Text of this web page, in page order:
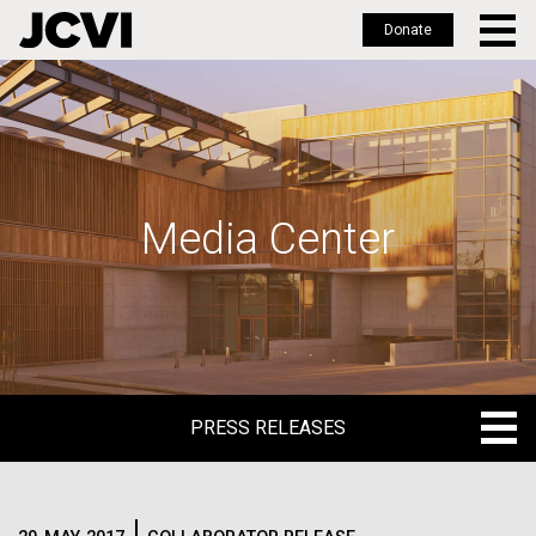
Skip
to
main
Donate
Media Center
PRESS RELEASES